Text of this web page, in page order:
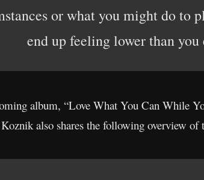
or what you might do to
end up feeling lower than you
album, “Love What You Can While
also shares the following overview of